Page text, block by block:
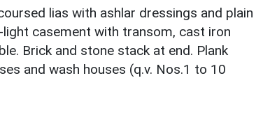
lias with ashlar dressings and plain
casement with transom, cast iron
Brick and stone stack at end. Plank
and wash houses (q.v. Nos.1 to 10